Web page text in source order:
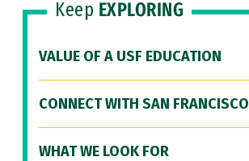
Keep EXPLORING
VALUE OF A USF EDUCATION
CONNECT WITH SAN FRANCISCO
WHAT WE LOOK FOR